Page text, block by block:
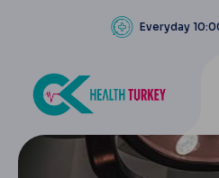
Everyday